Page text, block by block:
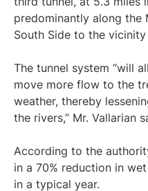
predominantly along the
South Side to the
The tunnel system “will
move more flow to the
weather, thereby
the rivers,” Mr. Vallarian
According to the
in a 70% reduction in
in a typical year.